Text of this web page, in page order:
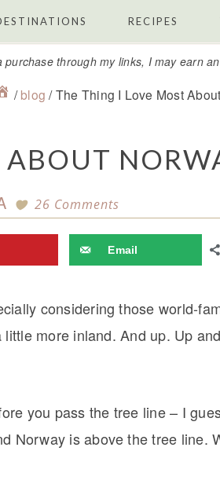
RECIPES
through my links, I may earn
/ blog /The Thing I Love Most
26 Comments
Email
considering those world-
more inland. And up. Up
you pass the tree line – I
Norway is above the tree line.